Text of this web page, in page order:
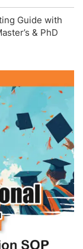
Guide with
& PhD